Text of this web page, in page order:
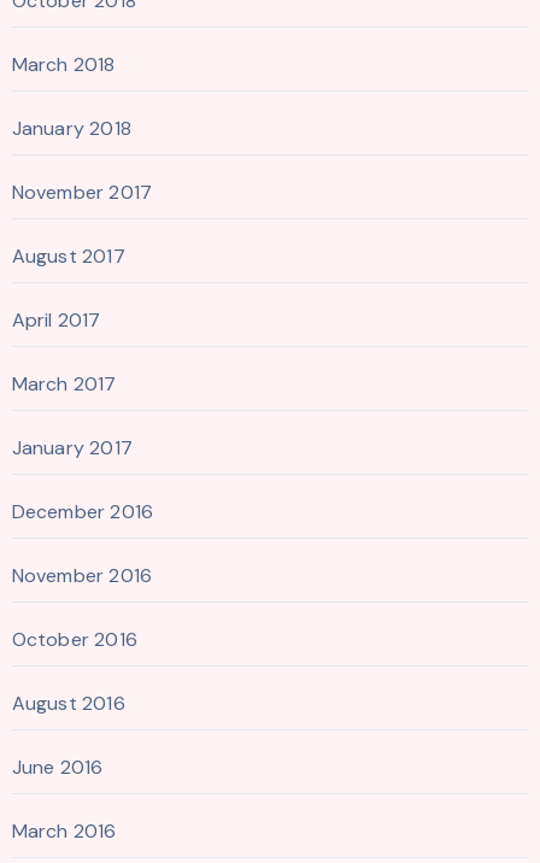
March 2018
January 2018
November 2017
August 2017
April 2017
March 2017
January 2017
December 2016
November 2016
October 2016
August 2016
June 2016
March 2016